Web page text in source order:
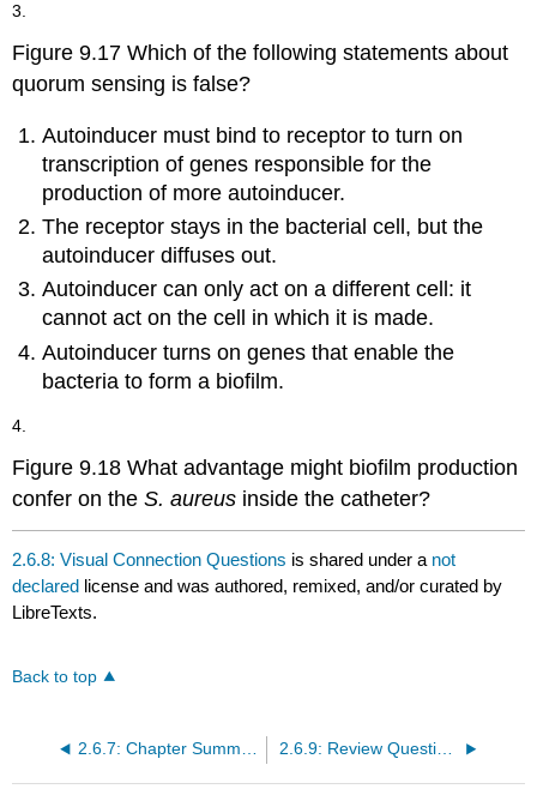
3.
Figure 9.17 Which of the following statements about
quorum sensing is false?
Autoinducer must bind to receptor to turn on
transcription of genes responsible for the
production of more autoinducer.
The receptor stays in the bacterial cell, but the
autoinducer diffuses out.
Autoinducer can only act on a different cell: it
cannot act on the cell in which it is made.
Autoinducer turns on genes that enable the
bacteria to form a biofilm.
4.
Figure 9.18 What advantage might biofilm production
confer on theS. aureus inside the catheter?
2.6.8: Visual Connection Questions is shared under a not
declared license and was authored, remixed, and/or curated by
LibreTexts.
Back to top
2.6.7: Chapter Summary 2.6.9: Review Questions